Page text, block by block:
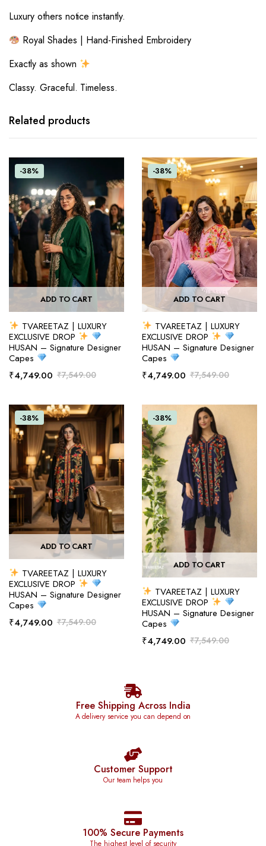
Luxury others notice instantly.
Royal Shades | Hand-Finished Embroidery
Exactly as shown
Classy. Graceful. Timeless.
Related products
-38%
ADD TO CART
TVAREETAZ | LUXURY
EXCLUSIVE DROP
HUSAN – Signature Designer
Capes
₹7,549.00
₹4,749.00
-38%
ADD TO CART
TVAREETAZ | LUXURY
EXCLUSIVE DROP
HUSAN – Signature Designer
Capes
₹7,549.00
₹4,749.00
-38%
ADD TO CART
TVAREETAZ | LUXURY
EXCLUSIVE DROP
HUSAN – Signature Designer
Capes
₹7,549.00
₹4,749.00
-38%
ADD TO CART
TVAREETAZ | LUXURY
EXCLUSIVE DROP
HUSAN – Signature Designer
Capes
₹7,549.00
₹4,749.00
Free Shipping Across India
A delivery service you can depend on
Customer Support
Our team helps you
100% Secure Payments